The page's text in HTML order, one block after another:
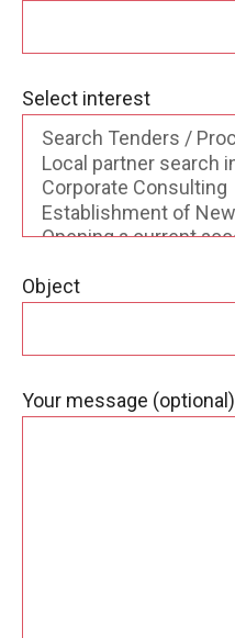
Select interest
Object
Your message (optional)